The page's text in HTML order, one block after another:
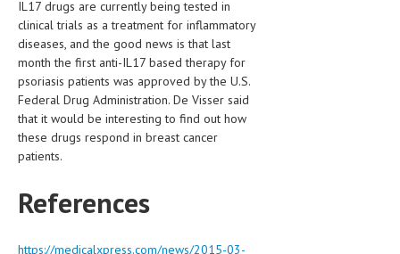
ORAL CARE
CONTACT
MEDICAL NEWS AND UPDATES
REMEDIES
IL17 drugs are currently being tested in
clinical trials as a treatment for inflammatory
diseases, and the good news is that last
month the first anti-IL17 based therapy for
psoriasis patients was approved by the U.S.
Federal Drug Administration. De Visser said
that it would be interesting to find out how
these drugs respond in breast cancer
patients.
References
https://medicalxpress.com/news/2015-03-